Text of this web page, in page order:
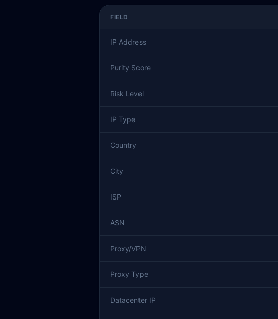
FIELD
IP Address
Purity Score
Risk Level
IP Type
Country
City
ISP
ASN
Proxy/VPN
Proxy Type
Datacenter IP